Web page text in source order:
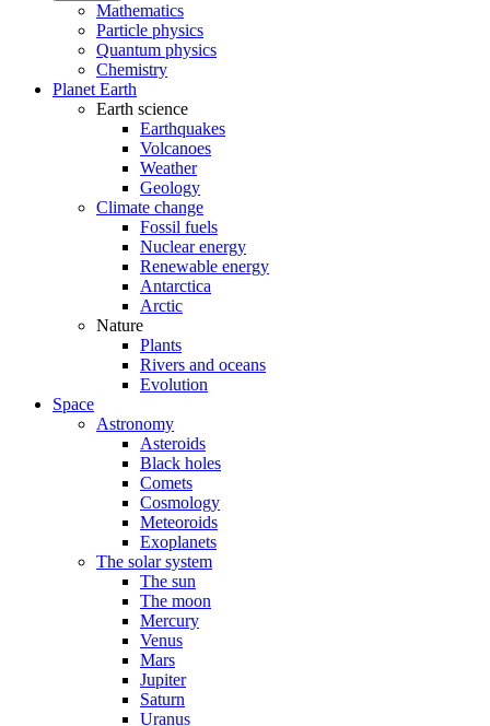
Mathematics
Particle physics
Quantum physics
Chemistry
Planet Earth
Earth science
Earthquakes
Volcanoes
Weather
Geology
Climate change
Fossil fuels
Nuclear energy
Renewable energy
Antarctica
Arctic
Nature
Plants
Rivers and oceans
Evolution
Space
Astronomy
Asteroids
Black holes
Comets
Cosmology
Meteoroids
Exoplanets
The solar system
The sun
The moon
Mercury
Venus
Mars
Jupiter
Saturn
Uranus